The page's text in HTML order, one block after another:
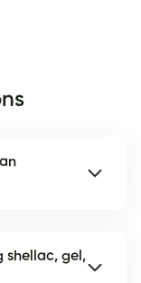
shellac, gel,